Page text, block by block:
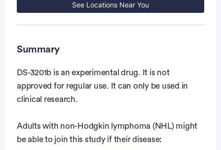
See Locations Near You
Summary
DS-3201b is an experimental drug. It is not
approved for regular use. It can only be used in
clinical research.
Adults with non-Hodgkin lymphoma (NHL) might
be able to join this study if their disease: